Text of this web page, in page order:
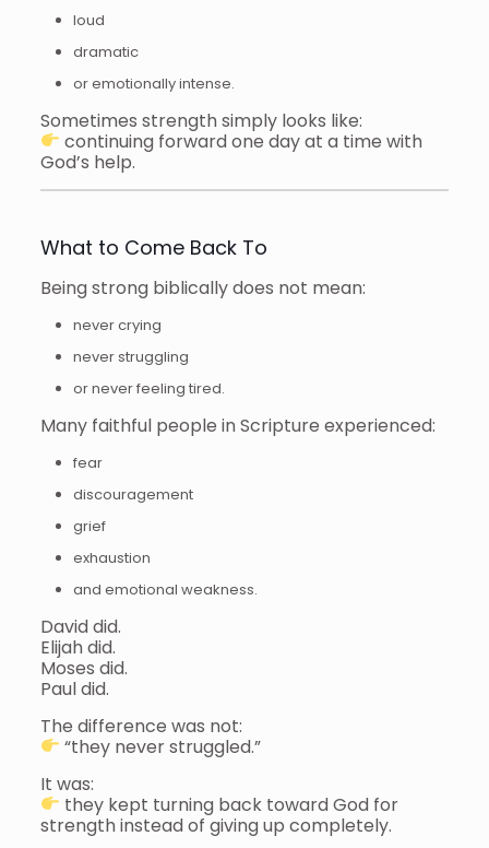
loud
dramatic
or emotionally intense.
Sometimes strength simply looks like:
continuing forward one day at a time with
God’s help.
What to Come Back To
Being strong biblically does not mean:
never crying
never struggling
or never feeling tired.
Many faithful people in Scripture experienced:
fear
discouragement
grief
exhaustion
and emotional weakness.
David did.
Elijah did.
Moses did.
Paul did.
The difference was not:
“they never struggled.”
It was:
they kept turning back toward God for
strength instead of giving up completely.